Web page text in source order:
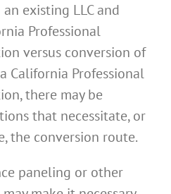
existing LLC and
Professional
versus conversion of
California Professional
there may be
that necessitate, or
the conversion route.
paneling or other